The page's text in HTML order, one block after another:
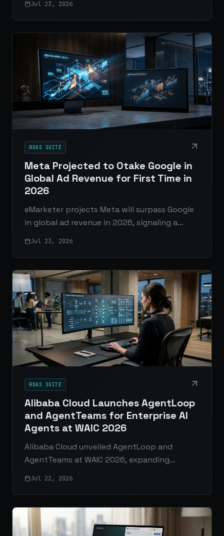
Jul 23, 2026
ROAS SUITE
Meta Projected to Otake Google in
Global Ad Revenue for First Time in
2026
eMarketer projects Meta will surpass Google
in global ad revenue in 2026, signaling a
Jul 23, 2026
ROAS SUITE
Alibaba Cloud Launches AgentLoop
and AgentTeams for Enterprise AI
Agents at WAIC 2026
Alibaba Cloud unveiled AgentLoop and
AgentTeams at WAIC 2026, expanding
Jul 22, 2026